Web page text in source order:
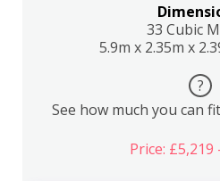
33 Cubic
5.9m x 2.35m x
?
See how much you can
Price: £5,219